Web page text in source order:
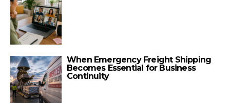
When Emergency Freight Shipping
Becomes Essential for Business
Continuity